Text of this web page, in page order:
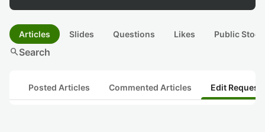
Articles Slides Questions Likes Public
searchSearch
Posted Articles Commented Articles Edit